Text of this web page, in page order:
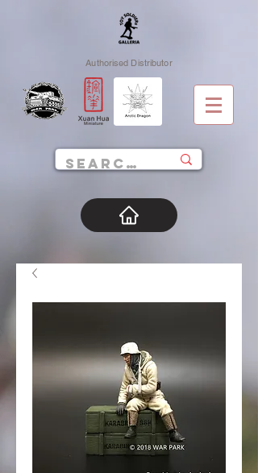
Authorised Distributor